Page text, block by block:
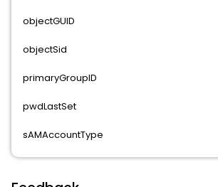
objectGUID
objectSid
primaryGroupID
pwdLastSet
sAMAccountType